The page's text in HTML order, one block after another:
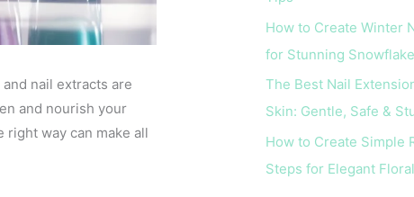
nail extracts are
and nourish your
right way can make all
How to Create Winter
for Stunning
The Best Nail
Skin: Gentle, Safe &
How to Create Simple
Steps for Elegant